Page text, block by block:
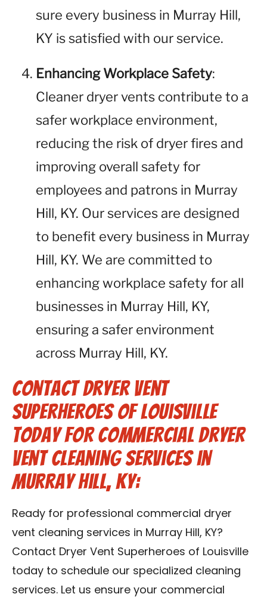
sure every business in Murray Hill,
KY is satisfied with our service.
Enhancing Workplace Safety:
Cleaner dryer vents contribute to a
safer workplace environment,
reducing the risk of dryer fires and
improving overall safety for
employees and patrons in Murray
Hill, KY. Our services are designed
to benefit every business in Murray
Hill, KY. We are committed to
enhancing workplace safety for all
businesses in Murray Hill, KY,
ensuring a safer environment
across Murray Hill, KY.
Contact Dryer Vent
Superheroes of Louisville
Today for Commercial Dryer
Vent Cleaning Services in
Murray Hill, KY:
Ready for professional commercial dryer
vent cleaning services in Murray Hill, KY?
Contact Dryer Vent Superheroes of Louisville
today to schedule our specialized cleaning
services. Let us ensure your commercial